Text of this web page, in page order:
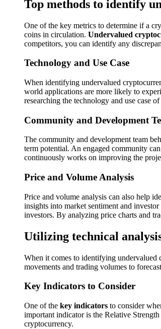
Top methods to identify
One of the key metrics to determine if a
coins in circulation. Undervalued
competitors, you can identify any
Technology and Use Case
When identifying undervalued
world applications are more likely to
researching the technology and use case
Community and Development
The community and development team
term potential. An engaged community
continuously works on improving the
Price and Volume Analysis
Price and volume analysis can also help
insights into market sentiment and investor
investors. By analyzing price charts and
Utilizing technical
When it comes to identifying
movements and trading volumes to
Key Indicators to Consider
One of the key indicators to consider
important indicator is the Relative
cryptocurrency.